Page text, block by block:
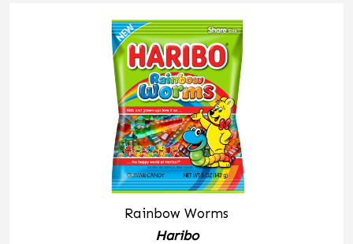
Rainbow Worms
Haribo